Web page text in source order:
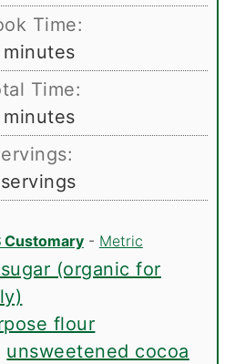
Time:
minutes
minutes
Time:
minutes
minutes
servings
Customary- Metric
(organic for
flour
unsweetened cocoa